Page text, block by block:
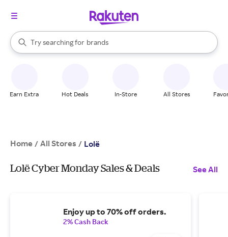
Search Rakuten
Try searching for
stores
brands
groceries
When autocomplete results are available, use the up and down
Earn Extra Hot Deals In-Store All Stores
Home / All Stores / Lolë
Lolë Cyber Monday Sales & Deals See All
Enjoy up to 70% off orders.
2% Cash Back